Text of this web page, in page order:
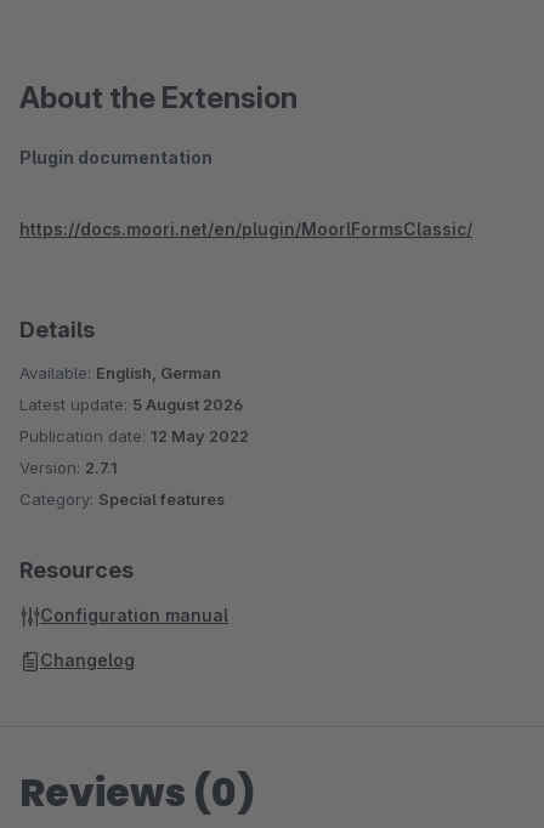
About the Extension
Plugin documentation
https://docs.moori.net/en/plugin/MoorlFormsClassic/
Details
Available: English, German
Latest update: 5 August 2026
Publication date: 12 May 2022
Version: 2.7.1
Category: Special features
Resources
Configuration manual
Changelog
Reviews (0)